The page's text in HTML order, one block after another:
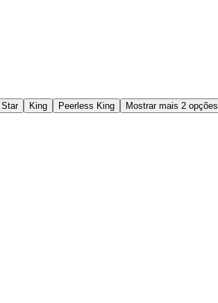
Star King Peerless King
Mostrar mais 2 opções